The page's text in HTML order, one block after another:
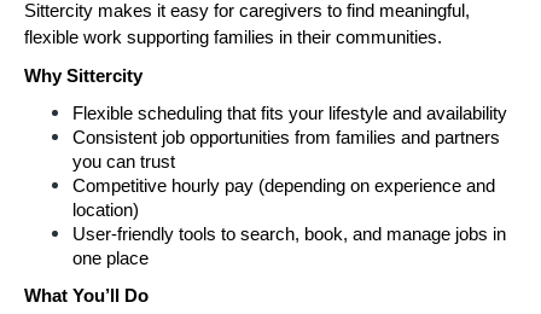
Sittercity makes it easy for caregivers to find meaningful,
flexible work supporting families in their communities.
Why Sittercity
Flexible scheduling that fits your lifestyle and availability
Consistent job opportunities from families and partners
you can trust
Competitive hourly pay (depending on experience and
location)
User-friendly tools to search, book, and manage jobs in
one place
What You’ll Do